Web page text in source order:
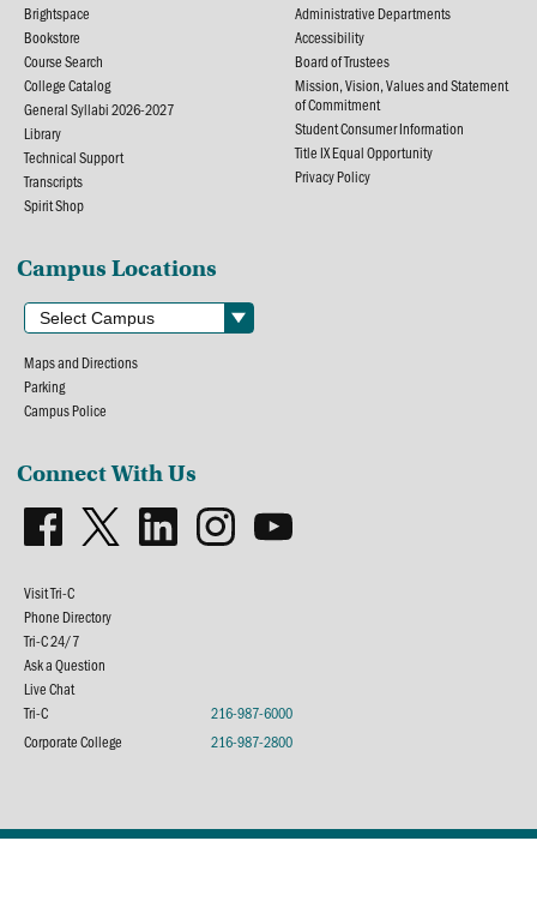
Brightspace
Bookstore
Course Search
College Catalog
General Syllabi 2026-2027
Library
Technical Support
Transcripts
Spirit Shop
Administrative Departments
Accessibility
Board of Trustees
Mission, Vision, Values and Statement
of Commitment
Student Consumer Information
Title IX Equal Opportunity
Privacy Policy
Campus Locations
Maps and Directions
Parking
Campus Police
Connect With Us
Visit Tri-C
Phone Directory
Tri-C 24/7
Ask a Question
Live Chat
Tri-C
216-987-6000
Corporate College
216-987-2800